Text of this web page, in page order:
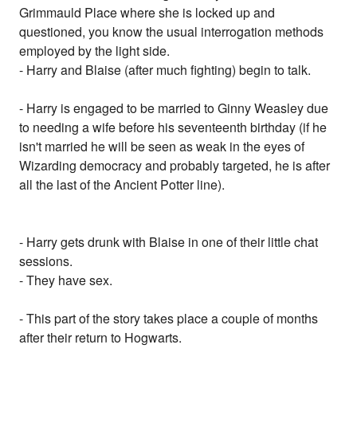
Grimmauld Place where she is locked up and
questioned, you know the usual interrogation methods
employed by the light side.
- Harry and Blaise (after much fighting) begin to talk.
- Harry is engaged to be married to Ginny Weasley due
to needing a wife before his seventeenth birthday (if he
isn't married he will be seen as weak in the eyes of
Wizarding democracy and probably targeted, he is after
all the last of the Ancient Potter line).
- Harry gets drunk with Blaise in one of their little chat
sessions.
- They have sex.
- This part of the story takes place a couple of months
after their return to Hogwarts.